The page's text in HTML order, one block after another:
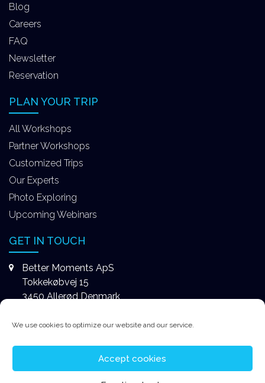
We use cookies to optimize our website and our service.
Accept cookies
Blog
Careers
FAQ
Newsletter
Reservation
PLAN YOUR TRIP
All Workshops
Partner Workshops
Customized Trips
Our Experts
Photo Exploring
Upcoming Webinars
GET IN TOUCH
Better Moments ApS
Tokkekøbvej 15
3450 Allerød Denmark